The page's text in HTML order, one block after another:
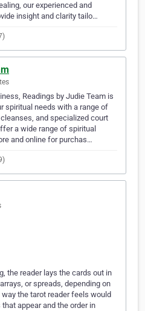
our experienced and
insight and clarity tailo…
Readings by Judie Team is
spiritual needs with a range of
and specialized court
a wide range of spiritual
and online for purchas…
the reader lays the cards out in
or spreads, depending on
the tarot reader feels would
appear and the order in